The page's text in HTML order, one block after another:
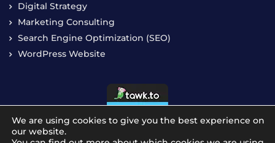
Digital Strategy
Marketing Consulting
Search Engine Optimization (SEO)
WordPress Website
We are using cookies to give you the best experience on
our website.